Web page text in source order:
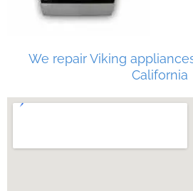
We repair Viking
California